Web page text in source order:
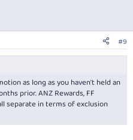
#9
as long as you haven't held an
prior. ANZ Rewards, FF
separate in terms of exclusion